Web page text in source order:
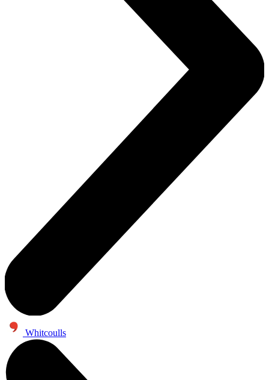
Whitcoulls